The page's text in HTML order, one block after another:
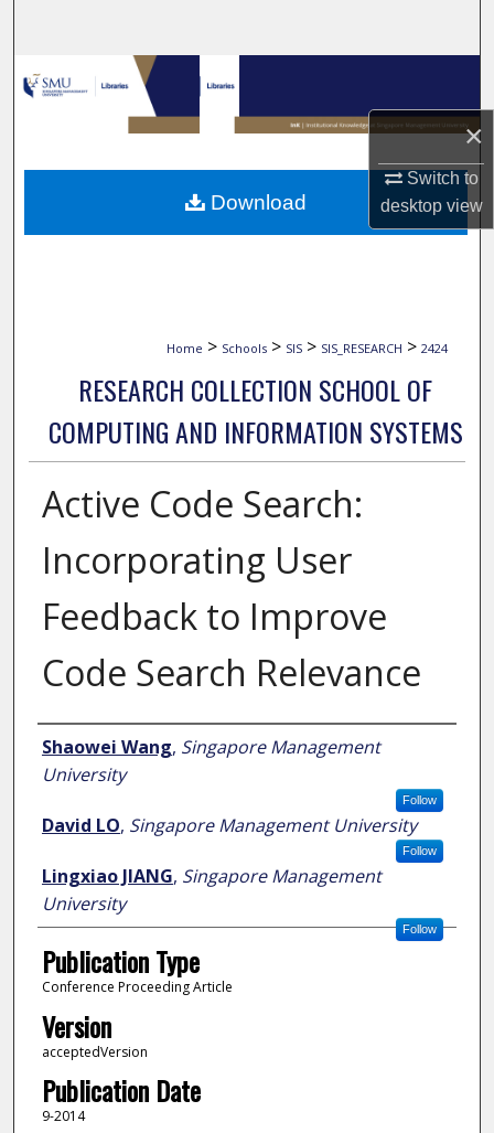
×
Switch to
desktopview
Browse Collections
My Account
About
Home > Schools > SIS > SIS_RESEARCH > 2424
RESEARCH COLLECTION SCHOOL OF
COMPUTING AND INFORMATION SYSTEMS
Active Code Search:
Incorporating User
Feedback to Improve
Code Search Relevance
Author
Shaowei Wang, Singapore Management
University
Follow
David LO, Singapore Management University
Follow
Lingxiao JIANG, Singapore Management
University
Follow
Publication Type
Conference Proceeding Article
Version
acceptedVersion
Publication Date
9-2014
Download